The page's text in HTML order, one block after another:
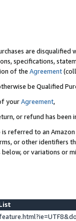
are disqualified
specifications,
of the Agreement
be Qualified
yourAgreement,
or refund has been
referred to an
or other identifiers
or variations or